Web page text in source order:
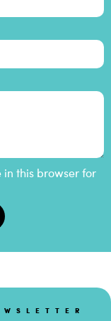
in this browser for